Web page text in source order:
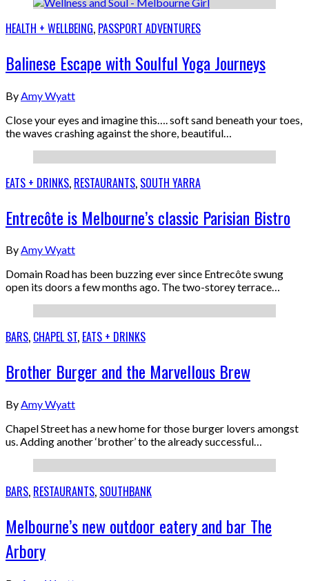
HEALTH + WELLBEING, PASSPORT ADVENTURES
Balinese Escape with Soulful Yoga Journeys
By Amy Wyatt
Close your eyes and imagine this…. soft sand beneath your toes,
the waves crashing against the shore, beautiful…
EATS + DRINKS, RESTAURANTS, SOUTH YARRA
Entrecôte is Melbourne’s classic Parisian Bistro
ByAmy Wyatt
Domain Road has been buzzing ever since Entrecôte swung
open its doors a few months ago. The two-storey terrace…
BARS, CHAPEL ST, EATS + DRINKS
Brother Burger and the Marvellous Brew
ByAmy Wyatt
Chapel Street has a new home for those burger lovers amongst
us. Adding another ‘brother’ to the already successful…
BARS, RESTAURANTS, SOUTHBANK
Melbourne’s new outdoor eatery and bar The
Arbory